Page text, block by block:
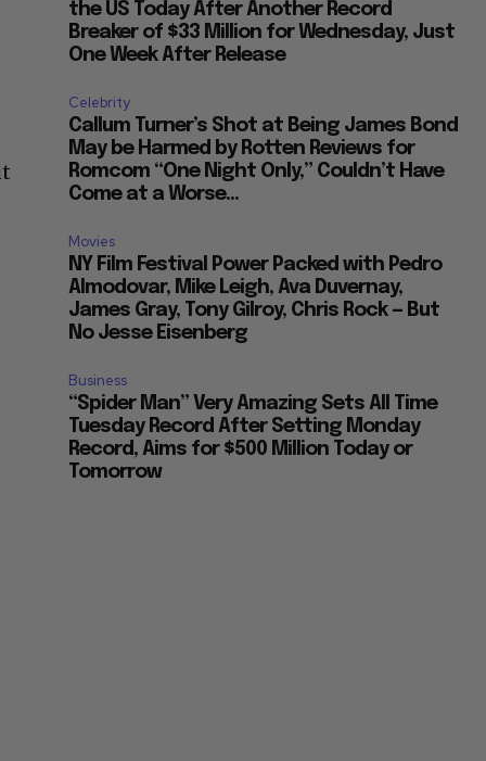
the US Today After Another Record
Breaker of $33 Million for Wednesday, Just
One Week After Release
Celebrity
Callum Turner’s Shot at Being James Bond
May be Harmed by Rotten Reviews for
Romcom “One Night Only,” Couldn’t Have
Come at a Worse...
Movies
NY Film Festival Power Packed with Pedro
Almodovar, Mike Leigh, Ava Duvernay,
James Gray, Tony Gilroy, Chris Rock — But
No Jesse Eisenberg
Business
“Spider Man” Very Amazing Sets All Time
Tuesday Record After Setting Monday
Record, Aims for $500 Million Today or
Tomorrow